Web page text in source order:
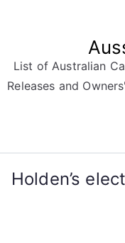
List of Australian
Releases and
Holden’s